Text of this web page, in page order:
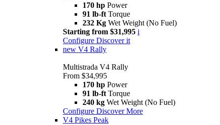
170 hp Power
91 lb-ft Torque
232 Kg Wet Weight (No Fuel)
Starting from $31,995 i
Configure Discover it
new V4 Rally
Multistrada V4 Rally
From $34,995
170 hp Power
91 lb-ft Torque
240 kg Wet Weight (No Fuel)
Configure Discover More
V4 Pikes Peak